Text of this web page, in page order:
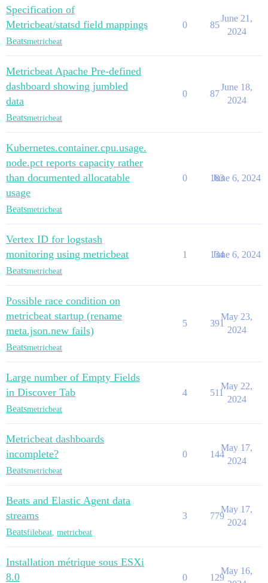
Specification of
Metricbeat/statsd field mappings
Beatsmetricbeat
0 85
June 21,
2024
Metricbeat Apache Pre-defined
dashboard showing jumbled
data
Beatsmetricbeat
0 87
June 18,
2024
Kubernetes.container.cpu.usage.
node.pct reports capacity rather
than documented allocatable
usage
Beatsmetricbeat
0 183
June 6, 2024
Vertex ID for logstash
monitoring using metricbeat
Beatsmetricbeat
1 134
June 6, 2024
Possible race condition on
metricbeat startup (rename
meta.json.new fails)
Beatsmetricbeat
5 391
May 23,
2024
Large number of Empty Fields
in Discover Tab
Beatsmetricbeat
4 511
May 22,
2024
Metricbeat dashboards
incomplete?
Beatsmetricbeat
0 144
May 17,
2024
Beats and Elastic Agent data
streams
Beatsfilebeat metricbeat
3 779
May 17,
2024
Installation métrique sous ESXi
8.0
0 129
May 16,